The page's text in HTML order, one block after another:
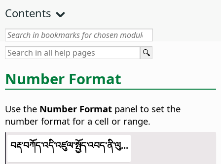
Contents
Number Format
Use the Number Format panel to set the
number format for a cell or range.
བརྡ་བཀོད་འདི་འཛུལ་སྤྱོད་འབད་ནི་ལུ...